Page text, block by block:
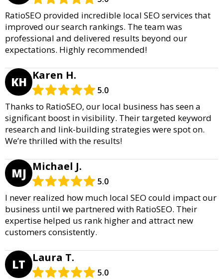
RatioSEO provided incredible local SEO services that
improved our search rankings. The team was
professional and delivered results beyond our
expectations. Highly recommended!
KH Karen H.
5.0
Thanks to RatioSEO, our local business has seen a
significant boost in visibility. Their targeted keyword
research and link-building strategies were spot on.
We’re thrilled with the results!
MJ Michael J.
5.0
I never realized how much local SEO could impact our
business until we partnered with RatioSEO. Their
expertise helped us rank higher and attract new
customers consistently.
LT Laura T.
5.0